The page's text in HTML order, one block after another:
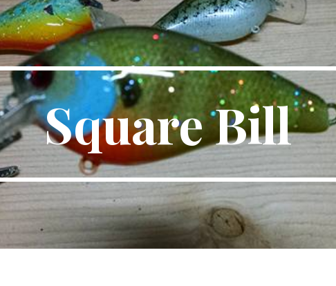
Skip to main content Skip to navigation
Square Bill